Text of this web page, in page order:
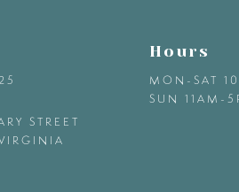
STREET
Hours
MON-SAT
SUN 11AM-